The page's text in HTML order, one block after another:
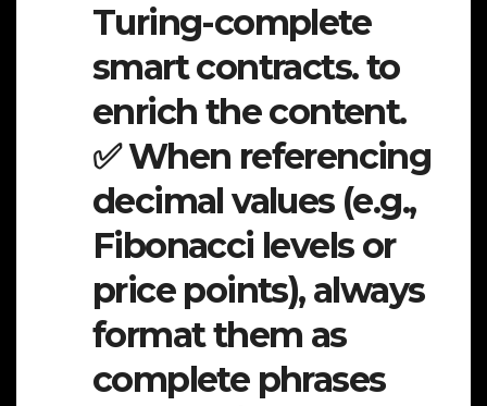
Turing-complete
smart contracts. to
enrich the content.
✅ When referencing
decimal values (e.g.,
Fibonacci levels or
price points), always
format them as
complete phrases